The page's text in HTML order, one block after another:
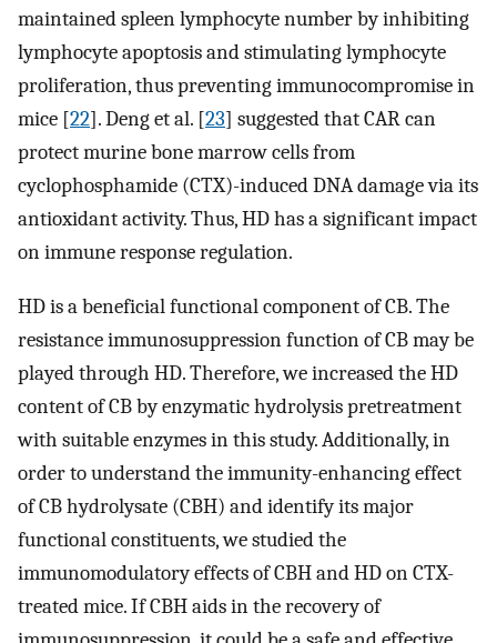
maintained spleen lymphocyte number by inhibiting
lymphocyte apoptosis and stimulating lymphocyte
proliferation, thus preventing immunocompromise in
mice [22]. Deng et al. [23] suggested that CAR can
protect murine bone marrow cells from
cyclophosphamide (CTX)-induced DNA damage via its
antioxidant activity. Thus, HD has a significant impact
on immune response regulation.
HD is a beneficial functional component of CB. The
resistance immunosuppression function of CB may be
played through HD. Therefore, we increased the HD
content of CB by enzymatic hydrolysis pretreatment
with suitable enzymes in this study. Additionally, in
order to understand the immunity-enhancing effect
of CB hydrolysate (CBH) and identify its major
functional constituents, we studied the
immunomodulatory effects of CBH and HD on CTX-
treated mice. If CBH aids in the recovery of